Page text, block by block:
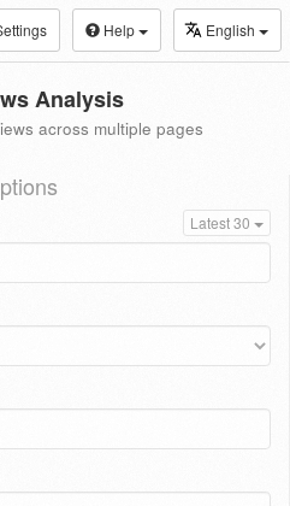
Help English
Analysis
across multiple pages
Latest 30